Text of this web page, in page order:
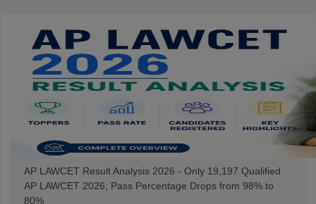
AP LAWCET Result Analysis 2026 - Only 19,197 Qualified
AP LAWCET 2026; Pass Percentage Drops from 98% to
80%